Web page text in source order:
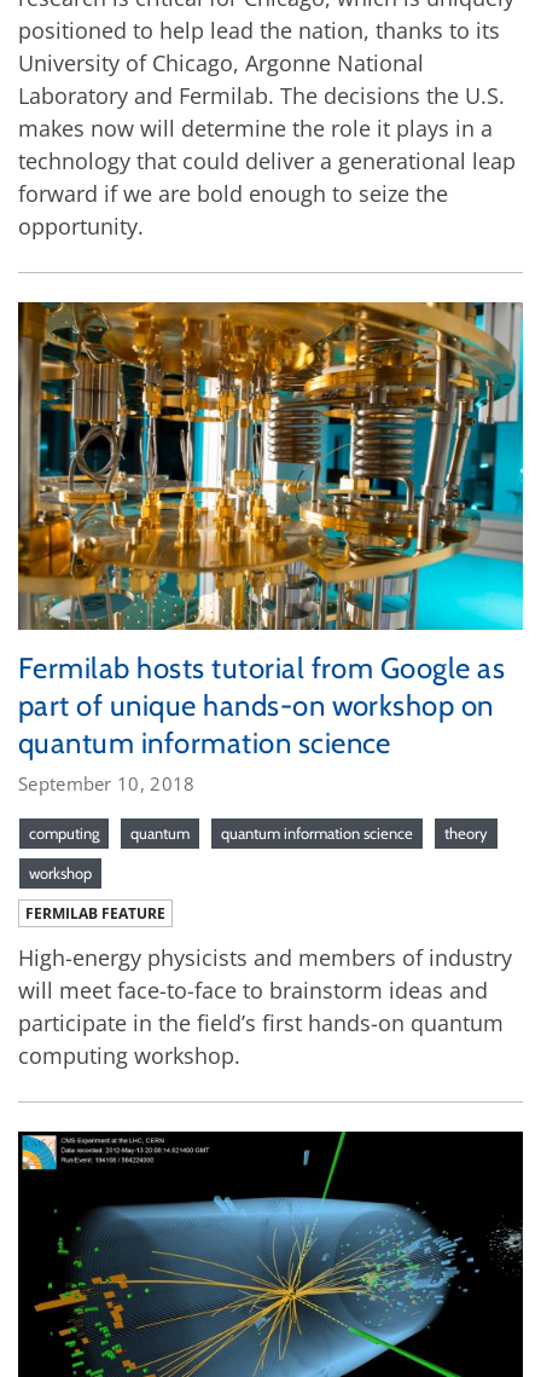
positioned to help lead the nation, thanks to its
University of Chicago, Argonne National
Laboratory and Fermilab. The decisions the U.S.
makes now will determine the role it plays in a
technology that could deliver a generational leap
forward if we are bold enough to seize the
opportunity.
Fermilab hosts tutorial from Google as
part of unique hands-on workshop on
quantum information science
September 10, 2018
computing quantum quantum information science theory
workshop
FERMILAB FEATURE
High-energy physicists and members of industry
will meet face-to-face to brainstorm ideas and
participate in the field’s first hands-on quantum
computing workshop.